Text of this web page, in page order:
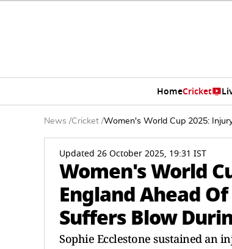
HomeCricket
News /Cricket /Women's World Cup 2025:
Updated 26 October 2025, 19:31 IST
Women's World
England Ahead
Suffers Blow
Sophie Ecclestone sustained an